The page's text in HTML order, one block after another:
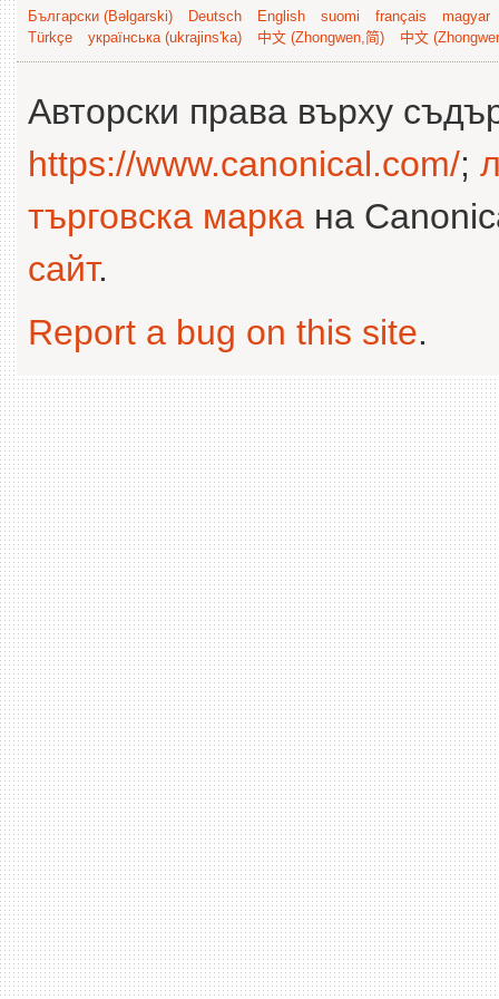
Български (Bəlgarski) Deutsch English suomi français
magyar
Türkçe
українська (ukrajins'ka) 中文 (Zhongwen,简) 中文
Авторски права върху
https://www.canonical.com/;
търговска марка на
сайт.
Report a bug on this site.